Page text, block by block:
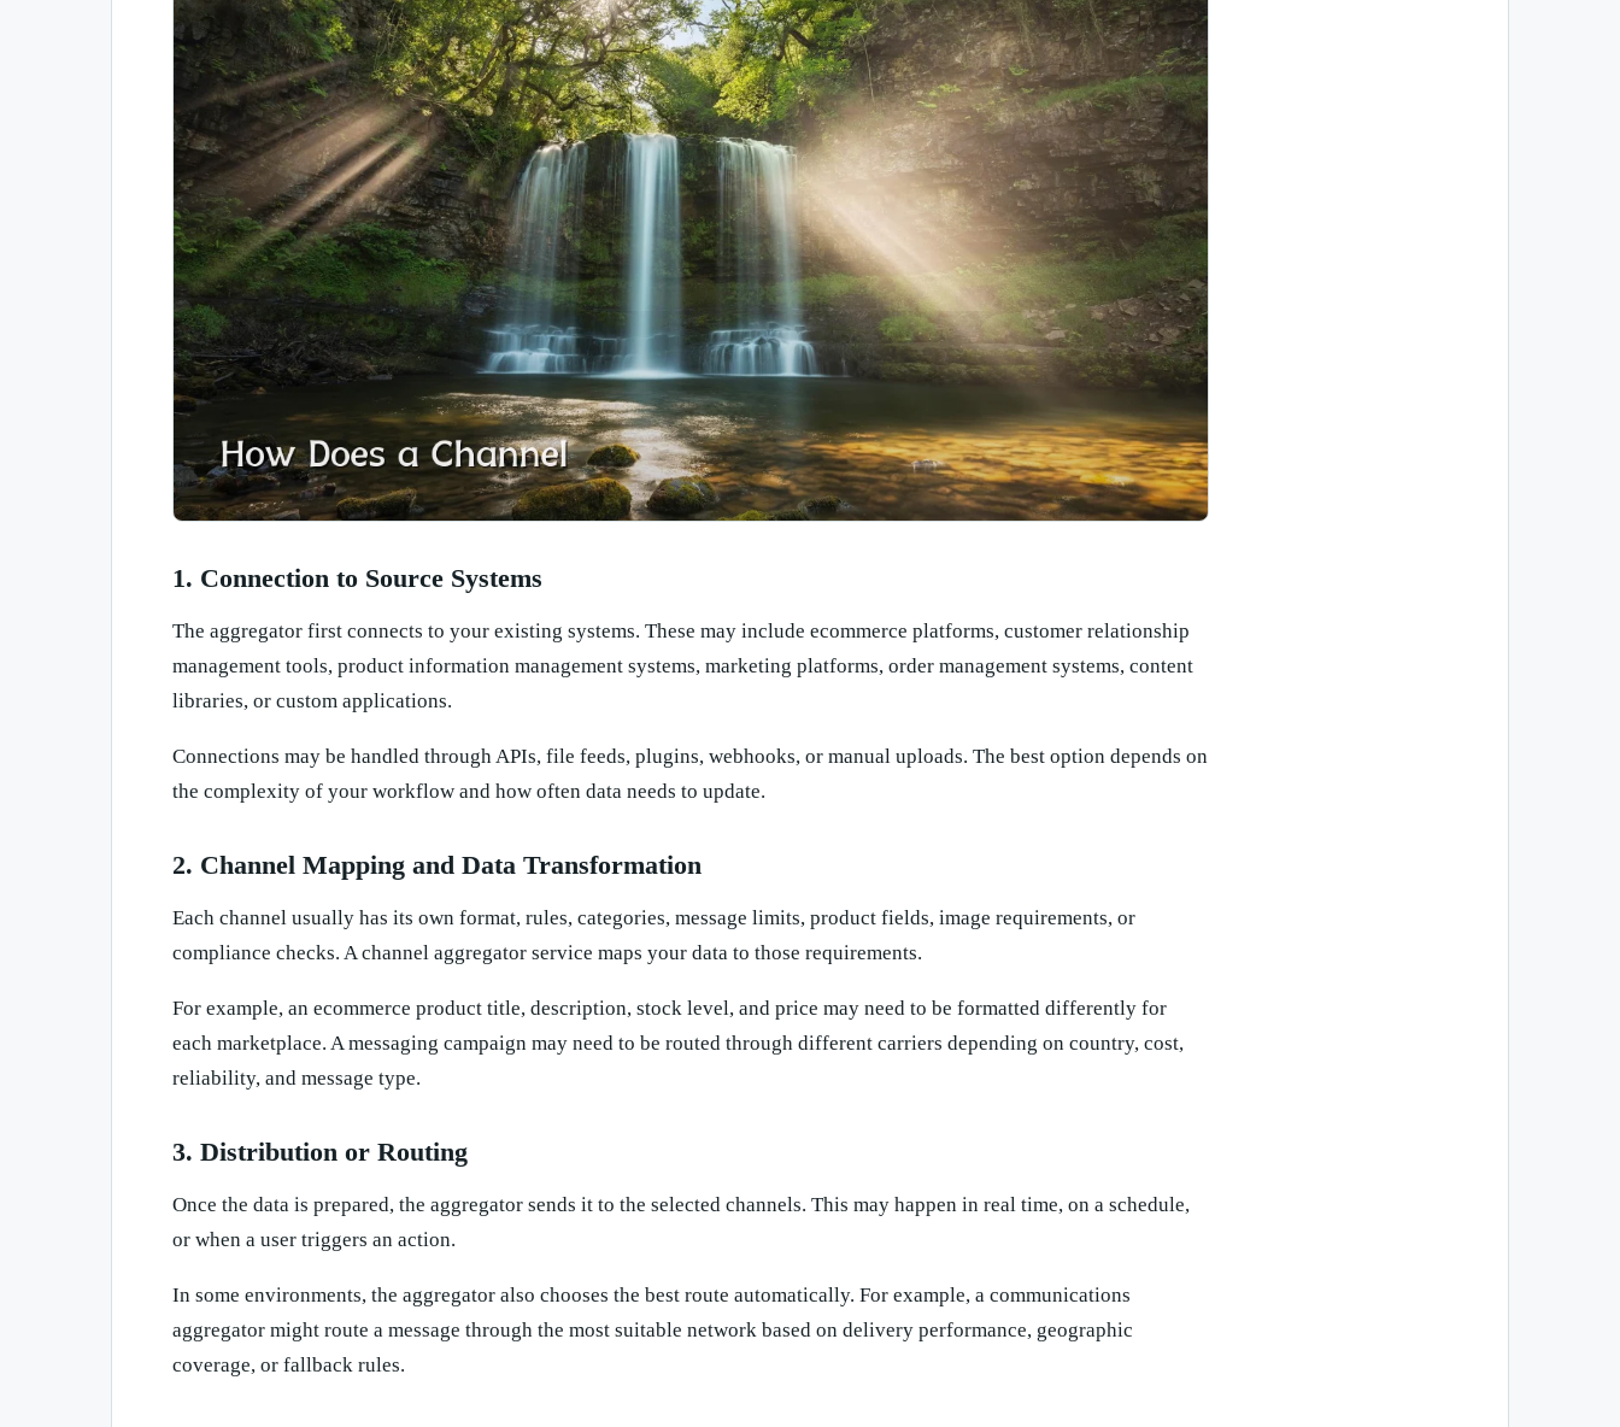
1. Connection to Source Systems
The aggregator first connects to your existing systems. These may include ecommerce platforms, customer relationship
management tools, product information management systems, marketing platforms, order management systems, content
libraries, or custom applications.
Connections may be handled through APIs, file feeds, plugins, webhooks, or manual uploads. The best option depends on
the complexity of your workflow and how often data needs to update.
2. Channel Mapping and Data Transformation
Each channel usually has its own format, rules, categories, message limits, product fields, image requirements, or
compliance checks. A channel aggregator service maps your data to those requirements.
For example, an ecommerce product title, description, stock level, and price may need to be formatted differently for
each marketplace. A messaging campaign may need to be routed through different carriers depending on country, cost,
reliability, and message type.
3. Distribution or Routing
Once the data is prepared, the aggregator sends it to the selected channels. This may happen in real time, on a schedule,
or when a user triggers an action.
In some environments, the aggregator also chooses the best route automatically. For example, a communications
aggregator might route a message through the most suitable network based on delivery performance, geographic
coverage, or fallback rules.